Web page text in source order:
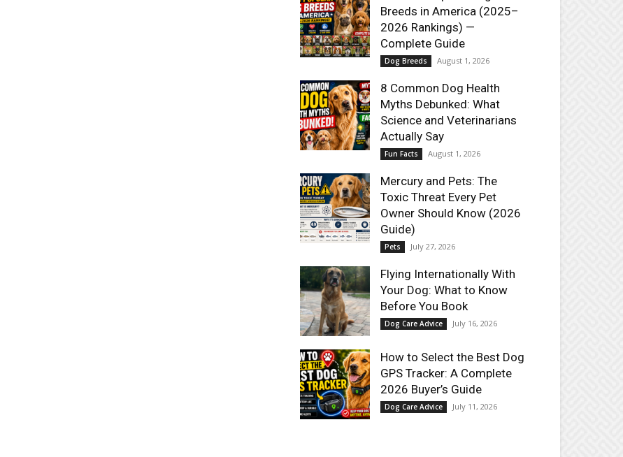
Breeds in America (2025–
2026 Rankings) —
Complete Guide
Dog Breeds August 1, 2026
8 Common Dog Health
Myths Debunked: What
Science and Veterinarians
Actually Say
Fun Facts August 1, 2026
Mercury and Pets: The
Toxic Threat Every Pet
Owner Should Know (2026
Guide)
Pets July 27, 2026
Flying Internationally With
Your Dog: What to Know
Before You Book
Dog Care Advice July 16, 2026
How to Select the Best Dog
GPS Tracker: A Complete
2026 Buyer’s Guide
Dog Care Advice July 11, 2026